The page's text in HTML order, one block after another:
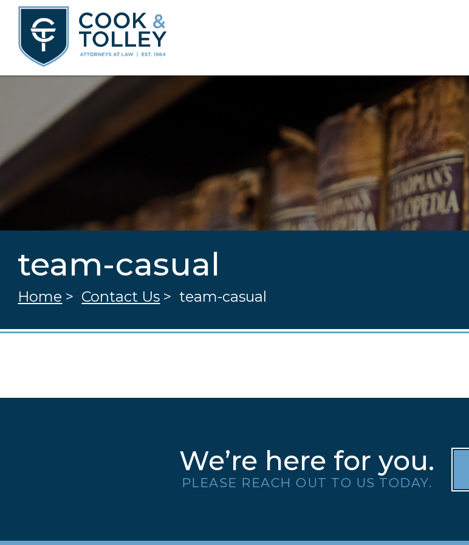
team-casual
Home > Contact Us > team-casual
We’re here for you.
PLEASE REACH OUT TO US TODAY.